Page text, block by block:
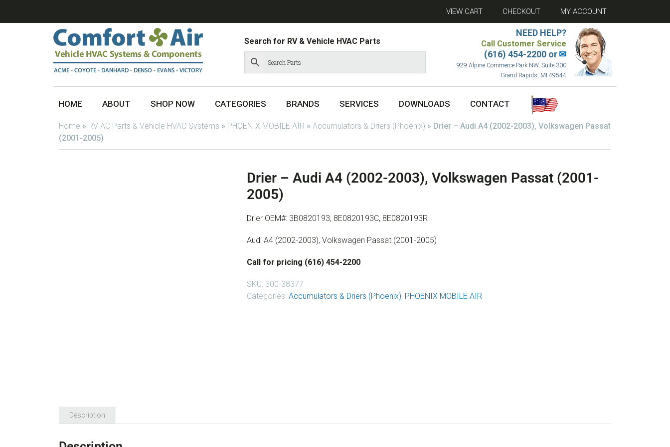
VIEW CART CHECKOUT MY ACCOUNT
Search for RV & Vehicle HVAC Parts
NEED HELP?
Call Customer Service
(616) 454-2200 or✉
929 Alpine Commerce Park NW, Suite 300
Grand Rapids, MI 49544
HOME ABOUT SHOP NOW CATEGORIES BRANDS SERVICES DOWNLOADS CONTACT
Home » RV AC Parts & Vehicle HVAC Systems » PHOENIX MOBILE AIR » Accumulators & Driers (Phoenix) » Drier – Audi A4 (2002-2003), Volkswagen Passat
(2001-2005)
Drier – Audi A4 (2002-2003), Volkswagen Passat (2001-
2005)
Drier OEM#: 3B0820193, 8E0820193C, 8E0820193R
Audi A4 (2002-2003), Volkswagen Passat (2001-2005)
Call for pricing (616) 454-2200
SKU: 300-38377
Categories: Accumulators & Driers (Phoenix), PHOENIX MOBILE AIR
Description